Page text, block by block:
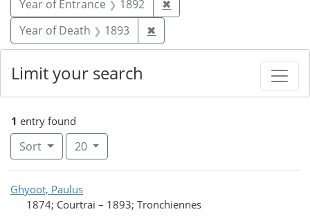
Year of Entrance
1892 ✖
Year of Death
1893 ✖
1 entry found
Sort Number of results to display per page
20per page
Search Results
Ghyoot, Paulus
1874; Courtrai – 1893; Tronchiennes
Limit your search